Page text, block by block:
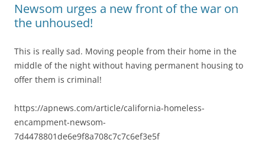
Newsom urges a new front of the war on
the unhoused!
This is really sad. Moving people from their home in the
middle of the night without having permanent housing to
offer them is criminal!
https://apnews.com/article/california-homeless-
encampment-newsom-
7d4478801de6e9f8a708c7c7c6ef3e5f